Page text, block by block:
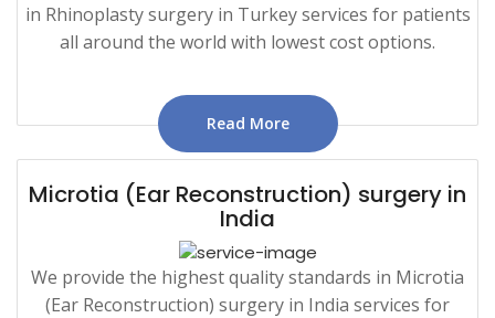
in Rhinoplasty surgery in Turkey services for patients
all around the world with lowest cost options.
Read More
Microtia (Ear Reconstruction) surgery in
India
We provide the highest quality standards in Microtia
(Ear Reconstruction) surgery in India services for